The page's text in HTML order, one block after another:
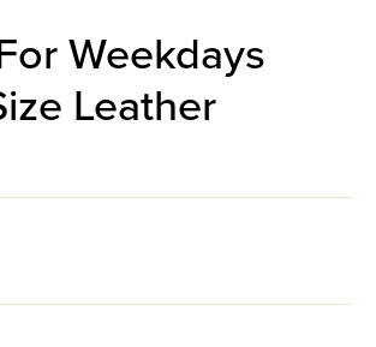
Weekdays
Leather